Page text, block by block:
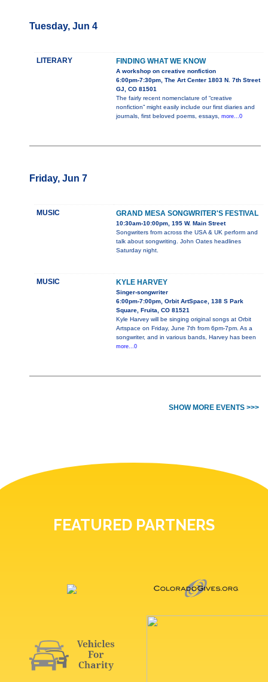
Tuesday, Jun 4
LITERARY FINDING WHAT WE KNOW
A workshop on creative nonfiction
6:00pm-7:30pm, The Art Center 1803 N. 7th Street
GJ, CO 81501
The fairly recent nomenclature of “creative
nonfiction” might easily include our first diaries and
journals, first beloved poems, essays, more...0
Friday, Jun 7
MUSIC GRAND MESA SONGWRITER'S FESTIVAL
10:30am-10:00pm, 195 W. Main Street
Songwriters from across the USA & UK perform and
talk about songwriting. John Oates headlines
Saturday night.
MUSIC KYLE HARVEY
Singer-songwriter
6:00pm-7:00pm, Orbit ArtSpace, 138 S Park
Square, Fruita, CO 81521
Kyle Harvey will be singing original songs at Orbit
Artspace on Friday, June 7th from 6pm-7pm. As a
songwriter, and in various bands, Harvey has been
more...0
SHOW MORE EVENTS >>>
FEATURED PARTNERS